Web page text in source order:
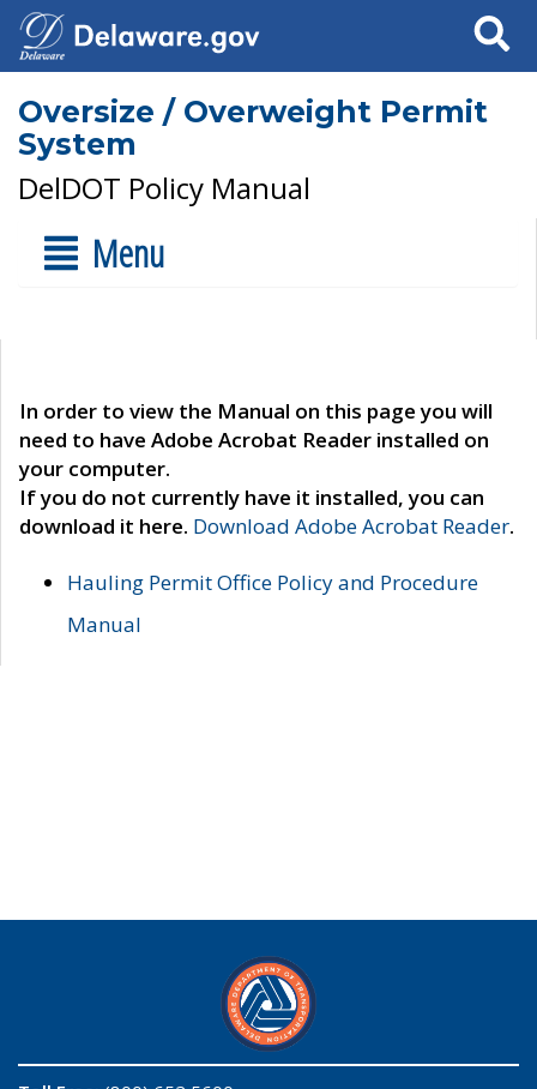
Search
Oversize / Overweight Permit
System
DelDOT Policy Manual
Menu
In order to view the Manual on this page you will
need to have Adobe Acrobat Reader installed on
your computer.
If you do not currently have it installed, you can
download it here. Download Adobe Acrobat Reader.
Hauling Permit Office Policy and Procedure
Manual